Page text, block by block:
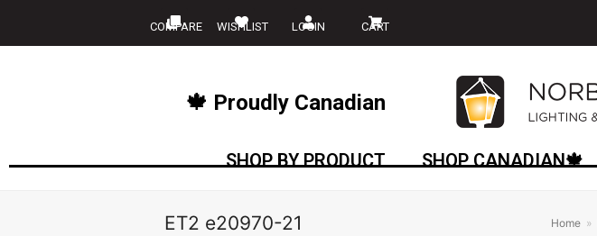
COMPARE WISHLIST LOGIN CART
🍁 Proudly Canadian
SHOP BY PRODUCT SHOP CANADIAN🍁
ET2 e20970-21 Home »